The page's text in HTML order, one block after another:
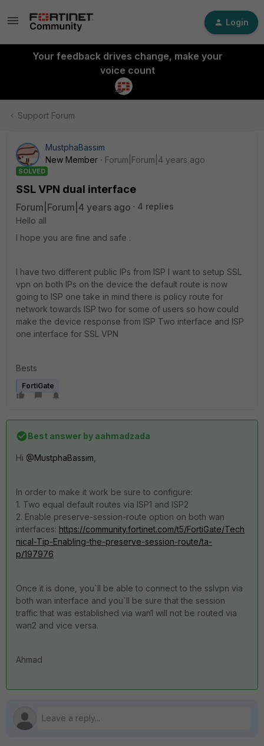
Login
Your feedback drives change, make your
voice count
Support Forum
MustphaBassim
New Member
Forum|Forum|4 years ago
SOLVED
SSL VPN dual interface
Forum|Forum|4 years ago
4 replies
Hello all
I hope you are fine and safe .
I have two different public IPs from ISP I want to setup SSL
vpn on both IPs on the device the default route is now
going to ISP one take in mind there is policy route for
network towards ISP two for some of users so how could
make the device response from ISP Two interface and ISP
one interface for SSL VPN
Bests
FortiGate
Best answer by aahmadzada
Hi @MustphaBassim
In order to make it work be sure to configure:
1. Two equal default routes via ISP1 and ISP2
2. Enable preserve-session-route option on both wan
interfaces: https://community.fortinet.com/t5/FortiGate/Tech
nical-Tip-Enabling-the-preserve-session-route/ta-
p/197976
Once it is done, you`ll be able to connect to the sslvpn via
both wan interface and you`ll be sure that the session
traffic that was established via wan1 will not be routed via
wan2 and vice versa.
Ahmad